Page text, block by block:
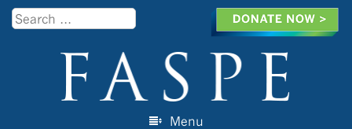
Search
Menu